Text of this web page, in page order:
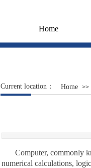
Home
Current location： Home >>
Computer, commonly
numerical calculations,